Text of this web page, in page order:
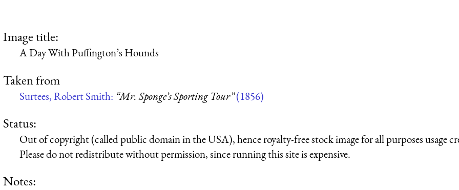
Image title:
A Day With Puffington’s Hounds
Taken from
Surtees, Robert Smith: “Mr. Sponge’s Sporting Tour”(1856)
Status:
Out of copyright (called public domain in the USA), hence royalty-free stock image for all purposes usage
Please do not redistribute without permission, since running this site is expensive.
Notes: